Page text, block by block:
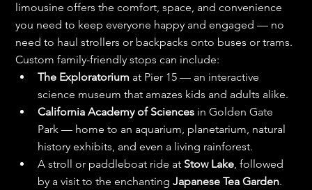
limousine offers the comfort, space, and convenience
you need to keep everyone happy and engaged — no
need to haul strollers or backpacks onto buses or trams.
Custom family-friendly stops can include:
The Exploratorium at Pier 15 — an interactive
science museum that amazes kids and adults alike.
California Academy of Sciences in Golden Gate
Park — home to an aquarium, planetarium, natural
history exhibits, and even a living rainforest.
A stroll or paddleboat ride at Stow Lake, followed
by a visit to the enchanting Japanese Tea Garden.